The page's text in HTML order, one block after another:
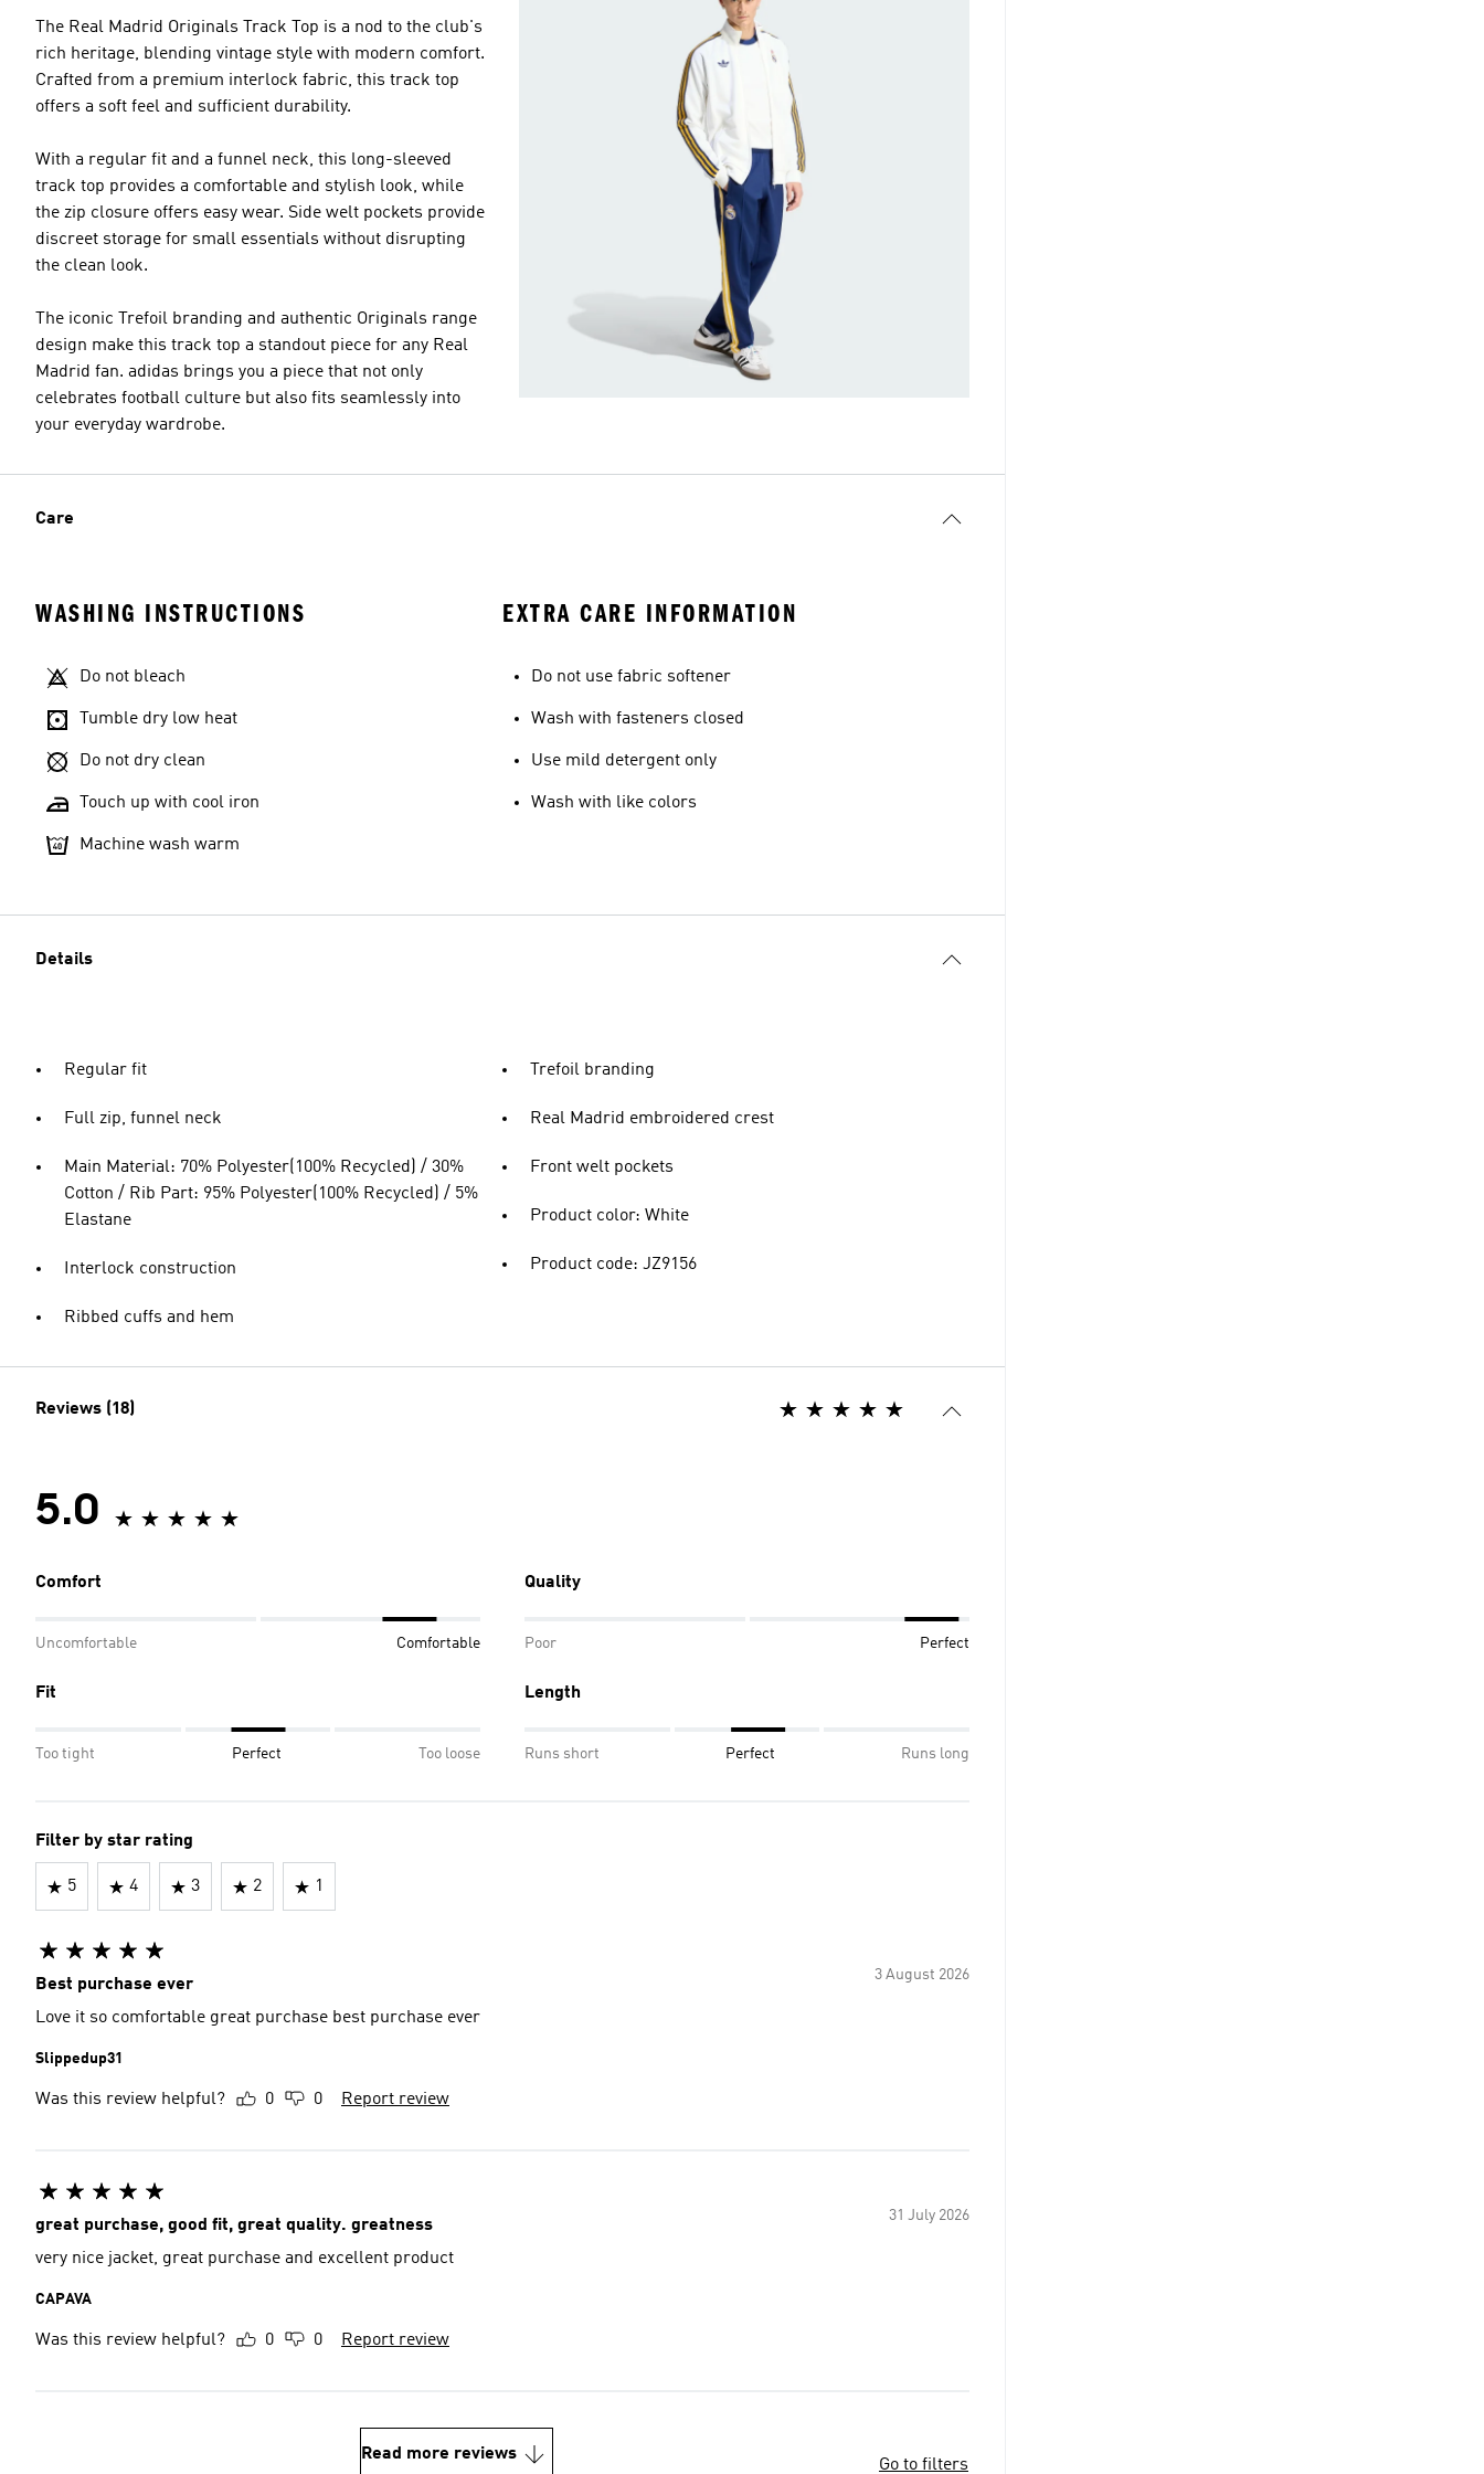
The Real Madrid Originals Track Top is a nod to the club's
rich heritage, blending vintage style with modern comfort.
Crafted from a premium interlock fabric, this track top
offers a soft feel and sufficient durability.
With a regular fit and a funnel neck, this long-sleeved
track top provides a comfortable and stylish look, while
the zip closure offers easy wear. Side welt pockets provide
discreet storage for small essentials without disrupting
the clean look.
The iconic Trefoil branding and authentic Originals range
design make this track top a standout piece for any Real
Madrid fan. adidas brings you a piece that not only
celebrates football culture but also fits seamlessly into
your everyday wardrobe.
Care
WASHING INSTRUCTIONS
Do not bleach
Tumble dry low heat
Do not dry clean
Touch up with cool iron
Machine wash warm
EXTRA CARE INFORMATION
Do not use fabric softener
Wash with fasteners closed
Use mild detergent only
Wash with like colors
Details
Regular fit
Full zip, funnel neck
Main Material: 70% Polyester(100% Recycled) / 30%
Cotton / Rib Part: 95% Polyester(100% Recycled) / 5%
Elastane
Interlock construction
Ribbed cuffs and hem
Trefoil branding
Real Madrid embroidered crest
Front welt pockets
Product color: White
Product code: JZ9156
Reviews (18)
5.0
Comfort
Uncomfortable Comfortable
Quality
Poor Perfect
Fit
Too tight Perfect Too loose
Length
Runs short Perfect Runs long
Filter by star rating
5 4 3 2 1
3 August 2026
Best purchase ever
Love it so comfortable great purchase best purchase ever
Slippedup31
Was this review helpful? 0 0 Report review
31 July 2026
great purchase, good fit, great quality. greatness
very nice jacket, great purchase and excellent product
CAPAVA
Was this review helpful? 0 0 Report review
Read more reviews
Go to filters